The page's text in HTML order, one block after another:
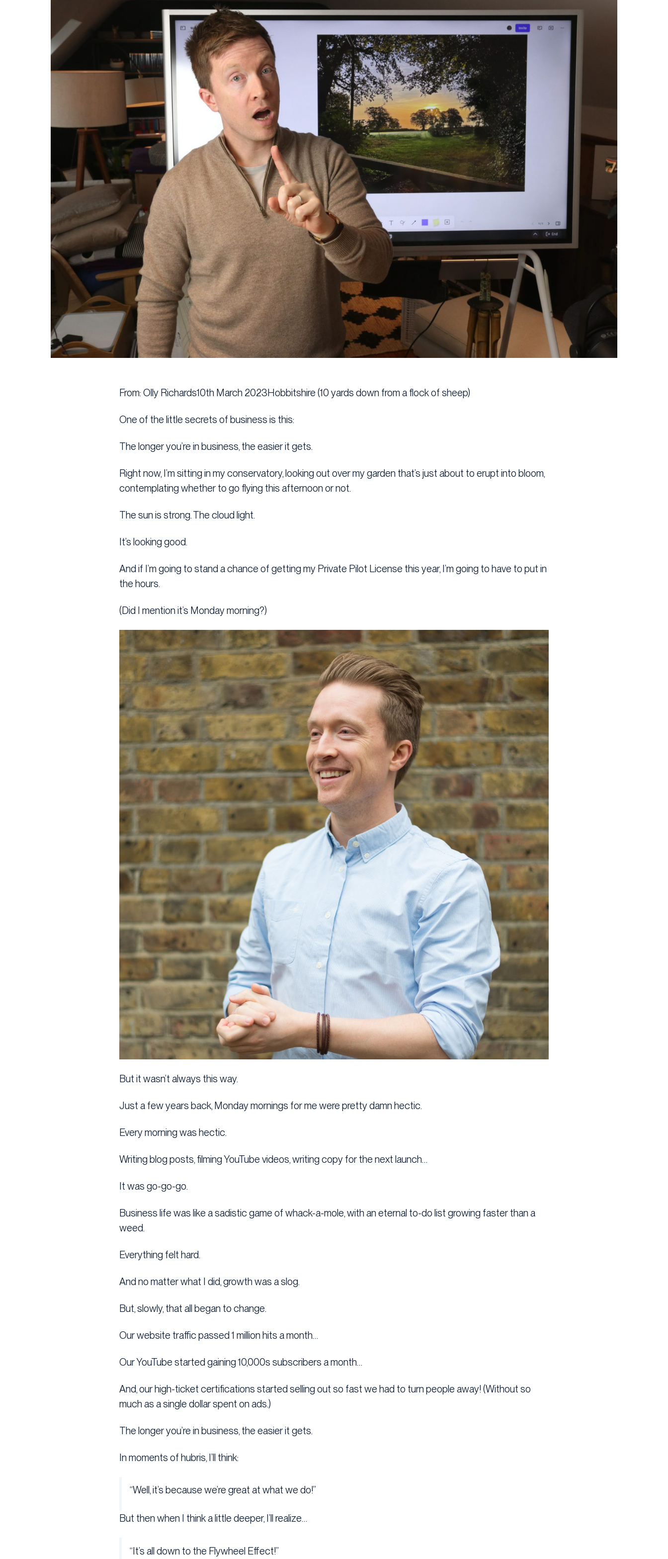
From: Olly Richards10th March 2023Hobbitshire (10 yards down from a flock of sheep)
One of the little secrets of business is this:
The longer you’re in business, the easier it gets.
Right now, I’m sitting in my conservatory, looking out over my garden that’s just about to erupt into bloom,
contemplating whether to go flying this afternoon or not.
The sun is strong. The cloud light.
It’s looking good.
And if I’m going to stand a chance of getting my Private Pilot License this year, I’m going to have to put in
the hours.
(Did I mention it’s Monday morning?)
But it wasn’t always this way.
Just a few years back, Monday mornings for me were pretty damn hectic.
Every morning was hectic.
Writing blog posts, filming YouTube videos, writing copy for the next launch…
It was go-go-go.
Business life was like a sadistic game of whack-a-mole, with an eternal to-do list growing faster than a
weed.
Everything felt hard.
And no matter what I did, growth was a slog.
But, slowly, that all began to change.
Our website traffic passed 1 million hits a month…
Our YouTube started gaining 10,000s subscribers a month…
And, our high-ticket certifications started selling out so fast we had to turn people away! (Without so
much as a single dollar spent on ads.)
The longer you’re in business, the easier it gets.
In moments of hubris, I’ll think:
“Well, it’s because we’re great at what we do!”
But then when I think a little deeper, I’ll realize…
“It’s all down to the Flywheel Effect!”